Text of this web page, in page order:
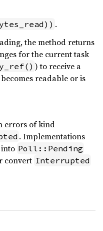
.
the method returns
for the current task
) to receive a
readable or is
errors of kind
. Implementations
into Poll::Pending
convert Interrupted